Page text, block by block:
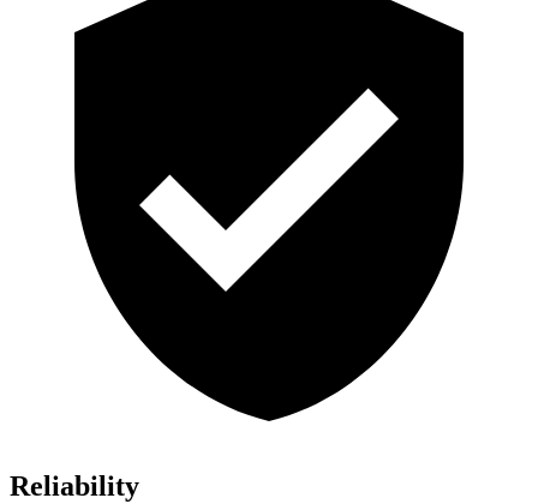
Reliability